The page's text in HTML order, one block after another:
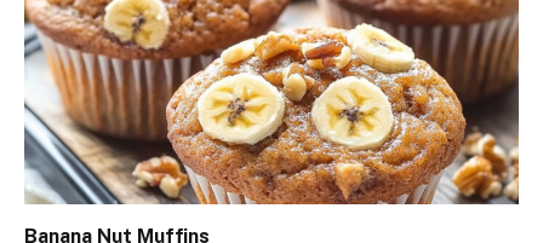
Banana Nut Muffins